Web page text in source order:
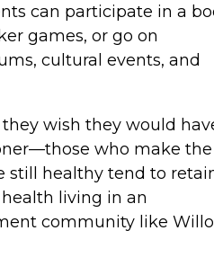
can participate in a
games, or go on
cultural events, and
wish they would
who make the
still healthy tend to
living in an
community like